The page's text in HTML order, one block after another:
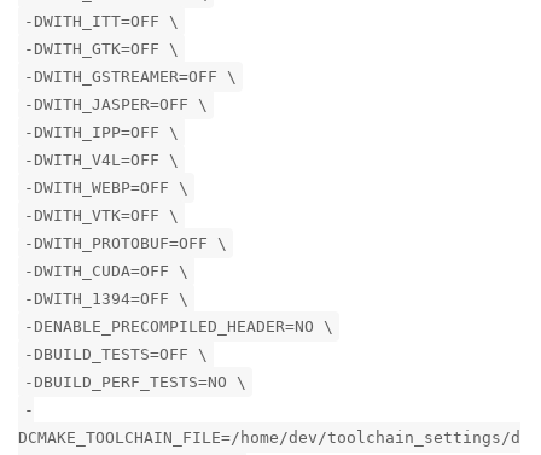
-DWITH_ITT=OFF \
-DWITH_GTK=OFF \
-DWITH_GSTREAMER=OFF \
-DWITH_JASPER=OFF \
-DWITH_IPP=OFF \
-DWITH_V4L=OFF \
-DWITH_WEBP=OFF \
-DWITH_VTK=OFF \
-DWITH_PROTOBUF=OFF \
-DWITH_CUDA=OFF \
-DWITH_1394=OFF \
-DENABLE_PRECOMPILED_HEADER=NO \
-DBUILD_TESTS=OFF \
-DBUILD_PERF_TESTS=NO \
-
DCMAKE_TOOLCHAIN_FILE=/home/dev/toolchain_settings/d